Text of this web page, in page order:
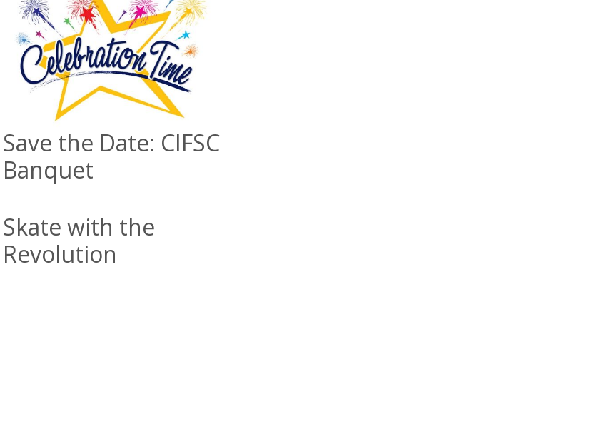
Save the Date: CIFSC
Banquet
Skate with the
Revolution